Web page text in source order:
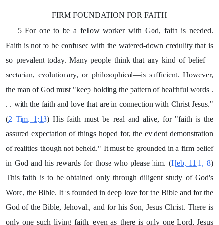
FIRM FOUNDATION FOR FAITH
5 For one to be a fellow worker with God, faith is needed.
Faith is not to be confused with the watered-down credulity that is
so prevalent today. Many people think that any kind of belief—
sectarian, evolutionary, or philosophical—is sufficient. However,
the man of God must "keep holding the pattern of healthful words .
. . with the faith and love that are in connection with Christ Jesus."
(2 Tim. 1:13) His faith must be real and alive, for "faith is the
assured expectation of things hoped for, the evident demonstration
of realities though not beheld." It must be grounded in a firm belief
in God and his rewards for those who please him. (Heb. 11:1, 8)
This faith is to be obtained only through diligent study of God's
Word, the Bible. It is founded in deep love for the Bible and for the
God of the Bible, Jehovah, and for his Son, Jesus Christ. There is
only one such living faith, even as there is only one Lord, Jesus